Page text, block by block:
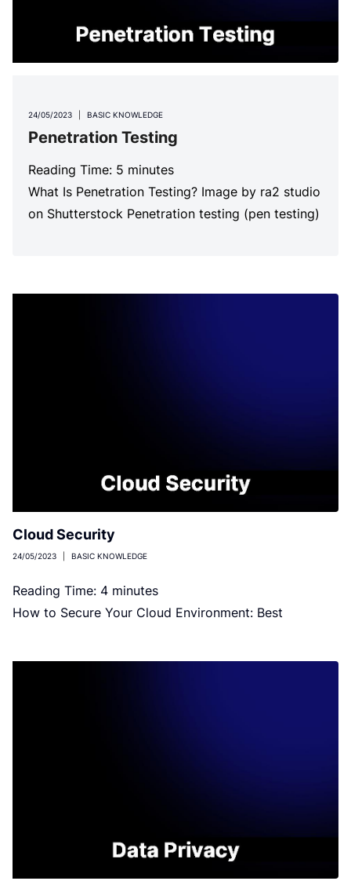
24/05/2023 BASIC KNOWLEDGE
Penetration Testing
Reading Time: 5 minutes
What Is Penetration Testing? Image by ra2 studio
on Shutterstock Penetration testing (pen testing)
Cloud Security
24/05/2023 BASIC KNOWLEDGE
Reading Time: 4 minutes
How to Secure Your Cloud Environment: Best